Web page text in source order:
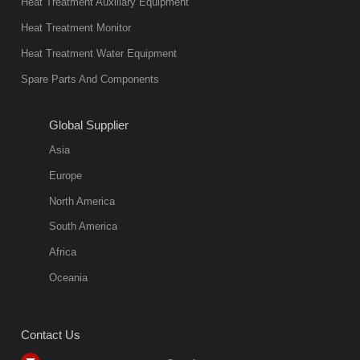
environmentally
friend
11:57:51
quench oil
classification
quench oil
(quenching of oil
temperature at
quenching oil is
Heat Treatment Monitor
Heat Treatment Water Equipment
Spare Parts And Components
Global Supplier
Asia
Europe
North America
South America
Africa
Oceania
Contact Us